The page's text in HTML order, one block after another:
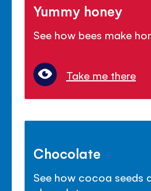
Yummy honey
See how bees make
Take me there
Chocolate
See how cocoa seeds